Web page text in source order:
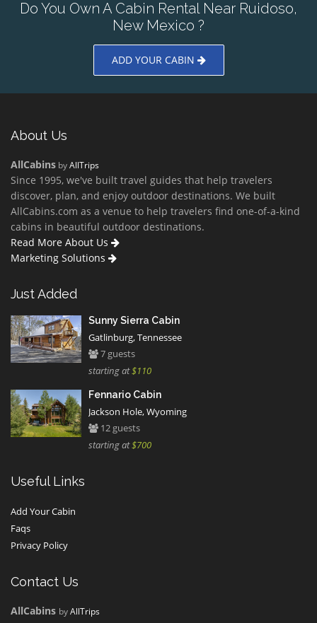
Do You Own A Cabin Rental Near Ruidoso,
New Mexico ?
ADD YOUR CABIN
About Us
AllCabins byAllTrips
Since 1995, we've built travel guides that help travelers
discover, plan, and enjoy outdoor destinations. We built
AllCabins.com as a venue to help travelers find one-of-a-kind
cabins in beautiful outdoor destinations.
Read More About Us
Marketing Solutions
Just Added
Sunny Sierra Cabin
Gatlinburg, Tennessee
7 guests
starting at$110
Fennario Cabin
Jackson Hole, Wyoming
12 guests
starting at$700
Useful Links
Add Your Cabin
Faqs
Privacy Policy
Contact Us
AllCabins byAllTrips